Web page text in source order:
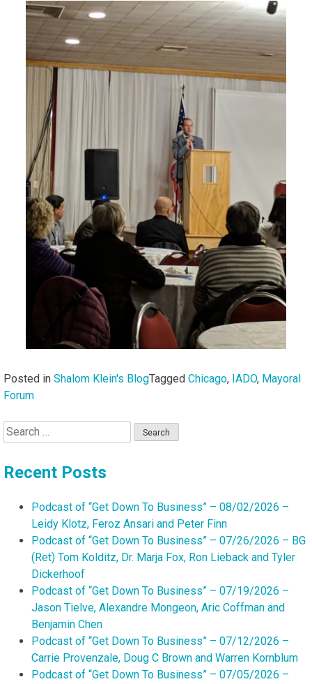
Posted in Shalom Klein's BlogTagged Chicago, IADO, Mayoral
Forum
Search
for:
Recent Posts
Podcast of “Get Down To Business” – 08/02/2026 –
Leidy Klotz, Feroz Ansari and Peter Finn
Podcast of “Get Down To Business” – 07/26/2026 – BG
(Ret) Tom Kolditz, Dr. Marja Fox, Ron Lieback and Tyler
Dickerhoof
Podcast of “Get Down To Business” – 07/19/2026 –
Jason Tielve, Alexandre Mongeon, Aric Coffman and
Benjamin Chen
Podcast of “Get Down To Business” – 07/12/2026 –
Carrie Provenzale, Doug C Brown and Warren Kornblum
Podcast of “Get Down To Business” – 07/05/2026 –